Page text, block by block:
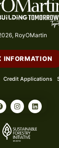
RoyOMartin
INFORMATION
Credit Applications
b
o
I
n
s
a
g
r
L
i
n
e